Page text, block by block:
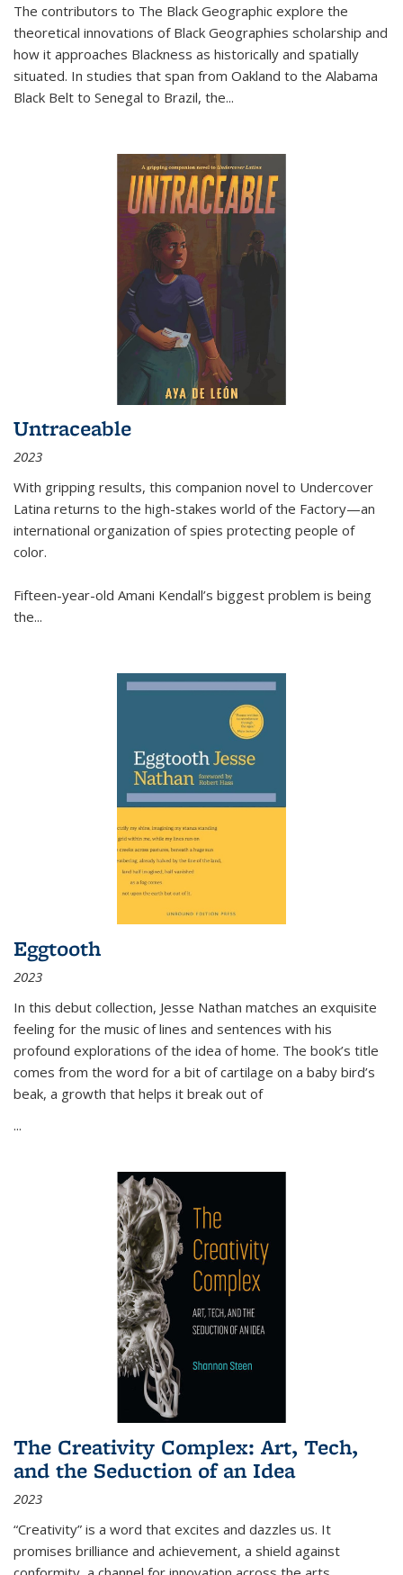
The contributors to The Black Geographic explore the
theoretical innovations of Black Geographies scholarship and
how it approaches Blackness as historically and spatially
situated. In studies that span from Oakland to the Alabama
Black Belt to Senegal to Brazil, the...
Untraceable
2023
With gripping results, this companion novel to Undercover
Latina returns to the high-stakes world of the Factory—an
international organization of spies protecting people of
color.
Fifteen-year-old Amani Kendall’s biggest problem is being
the...
Eggtooth
2023
In this debut collection, Jesse Nathan matches an exquisite
feeling for the music of lines and sentences with his
profound explorations of the idea of home. The book’s title
comes from the word for a bit of cartilage on a baby bird’s
beak, a growth that helps it break out of
...
The Creativity Complex: Art, Tech,
and the Seduction of an Idea
2023
“Creativity” is a word that excites and dazzles us. It
promises brilliance and achievement, a shield against